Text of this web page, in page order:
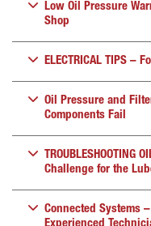
Low Oil Pressure
Shop
ELECTRICAL TIPS –
Oil Pressure and
Components Fail
TROUBLESHOOTING
Challenge for the
Connected Systems